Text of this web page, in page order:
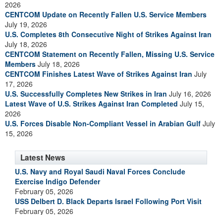
2026
CENTCOM Update on Recently Fallen U.S. Service Members
July 19, 2026
U.S. Completes 8th Consecutive Night of Strikes Against Iran
July 18, 2026
CENTCOM Statement on Recently Fallen, Missing U.S. Service
Members July 18, 2026
CENTCOM Finishes Latest Wave of Strikes Against Iran July
17, 2026
U.S. Successfully Completes New Strikes in Iran July 16, 2026
Latest Wave of U.S. Strikes Against Iran Completed July 15,
2026
U.S. Forces Disable Non-Compliant Vessel in Arabian Gulf July
15, 2026
Latest News
U.S. Navy and Royal Saudi Naval Forces Conclude
Exercise Indigo Defender
February 05, 2026
USS Delbert D. Black Departs Israel Following Port Visit
February 05, 2026